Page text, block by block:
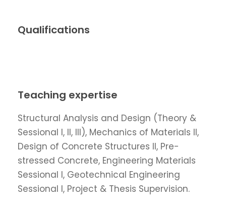
Qualifications
Teaching expertise
Structural Analysis and Design (Theory &
Sessional I, II, III), Mechanics of Materials II,
Design of Concrete Structures II, Pre-
stressed Concrete, Engineering Materials
Sessional I, Geotechnical Engineering
Sessional I, Project & Thesis Supervision.